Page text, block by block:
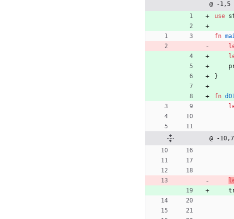
@ -1,5
use
fn
}
fn
@ -